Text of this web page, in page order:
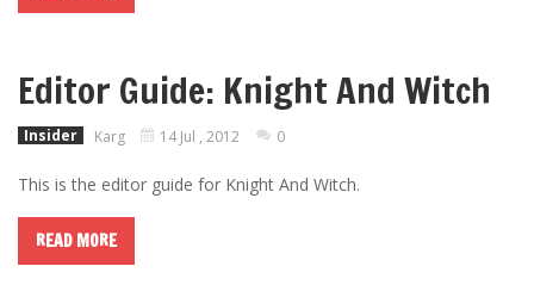
Editor Guide: Knight And Witch
Insider Karg 14 Jul , 2012 0
This is the editor guide for Knight And Witch.
READ MORE